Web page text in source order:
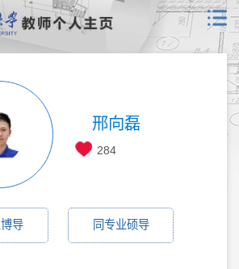
邢向磊
284
导 同专业硕导